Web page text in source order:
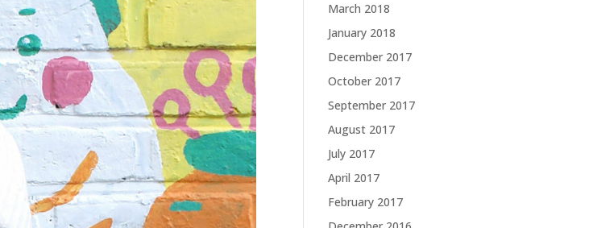
March 2018
January 2018
December 2017
October 2017
September 2017
August 2017
July 2017
April 2017
February 2017